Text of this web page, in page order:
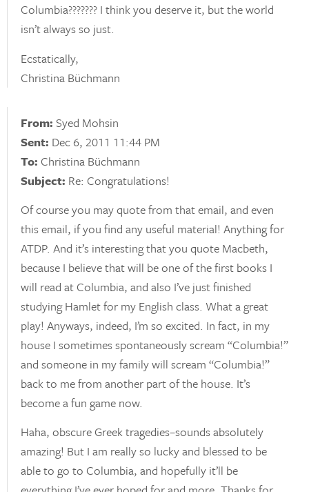
Columbia??????? I think you deserve it, but the world
isn’t always so just.
Ecstatically,
Christina Büchmann
From: Syed Mohsin
Sent: Dec 6, 2011 11:44 PM
To: Christina Büchmann
Subject: Re: Congratulations!
Of course you may quote from that email, and even
this email, if you find any useful material! Anything for
ATDP. And it’s interesting that you quote Macbeth,
because I believe that will be one of the first books I
will read at Columbia, and also I’ve just finished
studying Hamlet for my English class. What a great
play! Anyways, indeed, I’m so excited. In fact, in my
house I sometimes spontaneously scream “Columbia!”
and someone in my family will scream “Columbia!”
back to me from another part of the house. It’s
become a fun game now.
Haha, obscure Greek tragedies–sounds absolutely
amazing! But I am really so lucky and blessed to be
able to go to Columbia, and hopefully it’ll be